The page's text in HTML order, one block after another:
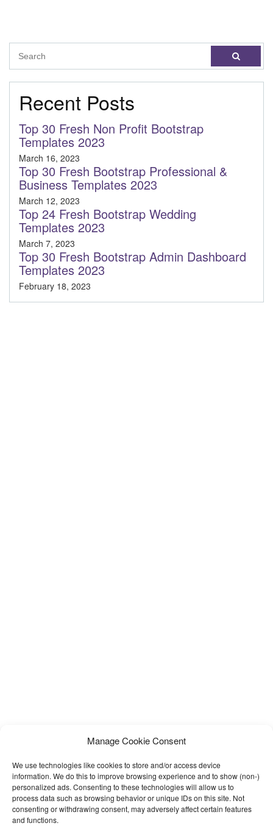
Manage Cookie Consent
We use technologies like cookies to store and/or access device
information. We do this to improve browsing experience and to show (non-)
personalized ads. Consenting to these technologies will allow us to
process data such as browsing behavior or unique IDs on this site. Not
consenting or withdrawing consent, may adversely affect certain features
and functions.
Recent Posts
Top 30 Fresh Non Profit Bootstrap
Templates 2023
March 16, 2023
Top 30 Fresh Bootstrap Professional &
Business Templates 2023
March 12, 2023
Top 24 Fresh Bootstrap Wedding
Templates 2023
March 7, 2023
Top 30 Fresh Bootstrap Admin Dashboard
Templates 2023
February 18, 2023